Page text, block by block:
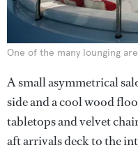
One of the many lounging
A small asymmetrical
side and a cool wood
tabletops and velvet
aft arrivals deck to the